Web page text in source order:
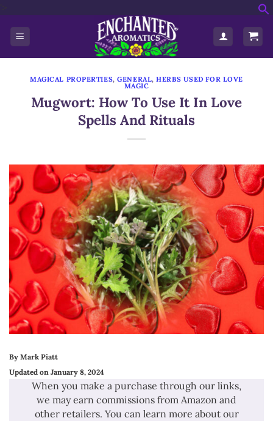
content
MAGICAL PROPERTIES,GENERAL,HERBS USED FOR LOVE
MAGIC
Mugwort: How To Use It In Love
Spells And Rituals
By Mark Piatt
Updated on January 8, 2024
When you make a purchase through our links,
we may earn commissions from Amazon and
other retailers. You can learn more about our